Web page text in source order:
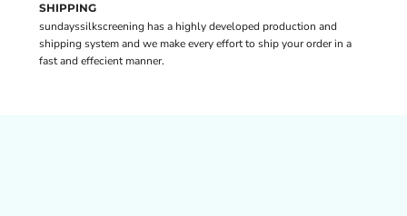
SHIPPING
sundayssilkscreening has a highly developed production and
shipping system and we make every effort to ship your order in a
fast and effecient manner.